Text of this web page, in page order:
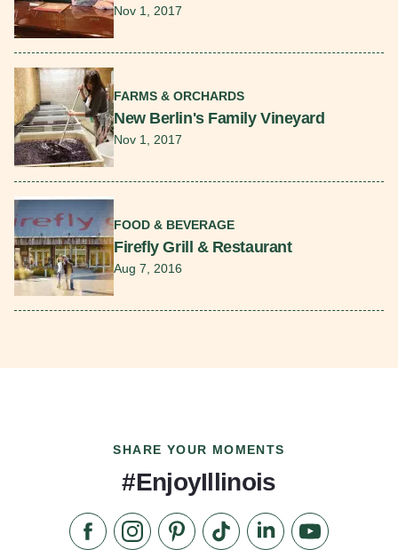
Nov 1, 2017
FARMS & ORCHARDS
New Berlin's Family Vineyard
Nov 1, 2017
FOOD & BEVERAGE
Firefly Grill & Restaurant
Aug 7, 2016
SHARE YOUR MOMENTS
#EnjoyIllinois
Like us on Facebook
Follow us on Instagram
Check our Pinterest
Follow us on TikTok
Follow us onSubscribe to